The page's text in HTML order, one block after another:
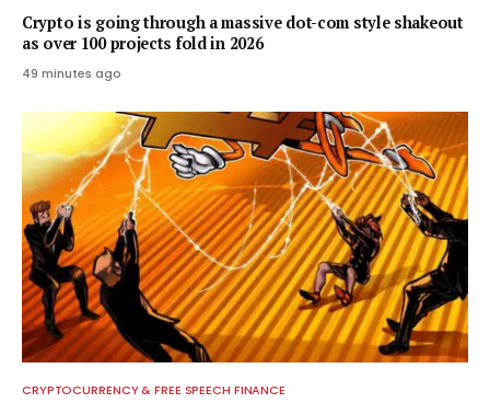
Crypto is going through a massive dot-com style shakeout
as over 100 projects fold in 2026
49 minutes ago
CRYPTOCURRENCY & FREE SPEECH FINANCE